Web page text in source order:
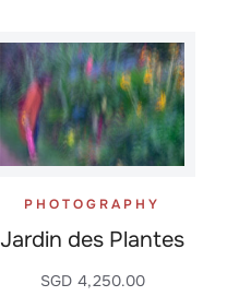
PHOTOGRAPHY
Jardin des Plantes
SGD 4,250.00